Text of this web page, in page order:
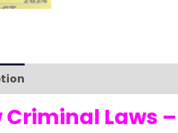
Criminal Laws